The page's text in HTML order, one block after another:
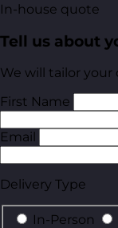
In-house quote
Tell us about
We will tailor your
First Name
Email
Delivery Type
In-Person